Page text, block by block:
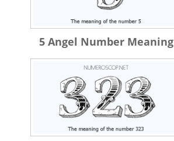
5 Angel Number Meaning